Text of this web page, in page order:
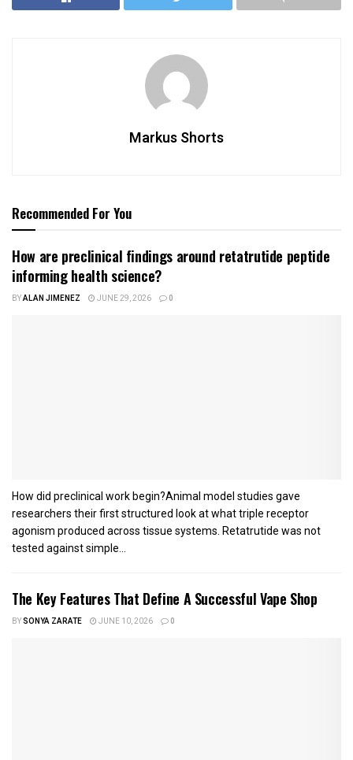
Markus Shorts
Recommended For You
How are preclinical findings around retatrutide peptide
informing health science?
BYALAN JIMENEZ JUNE 29, 2026 0
How did preclinical work begin?Animal model studies gave
researchers their first structured look at what triple receptor
agonism produced across tissue systems. Retatrutide was not
tested against simple...
The Key Features That Define A Successful Vape Shop
BYSONYA ZARATE JUNE 10, 2026 0